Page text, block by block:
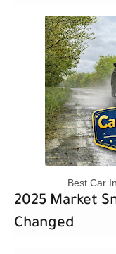
Best Car
2025 Market
Changed